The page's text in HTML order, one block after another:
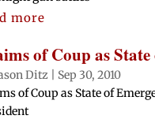
more
of Coup as
Ditz
Sep 30, 2010
of Coup as State of